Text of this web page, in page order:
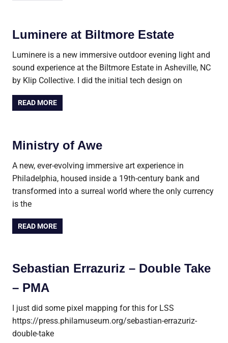
Luminere at Biltmore Estate
Luminere is a new immersive outdoor evening light and
sound experience at the Biltmore Estate in Asheville, NC
by Klip Collective. I did the initial tech design on
READ MORE
Ministry of Awe
A new, ever-evolving immersive art experience in
Philadelphia, housed inside a 19th-century bank and
transformed into a surreal world where the only currency
is the
READ MORE
Sebastian Errazuriz – Double Take
– PMA
I just did some pixel mapping for this for LSS
https://press.philamuseum.org/sebastian-errazuriz-
double-take